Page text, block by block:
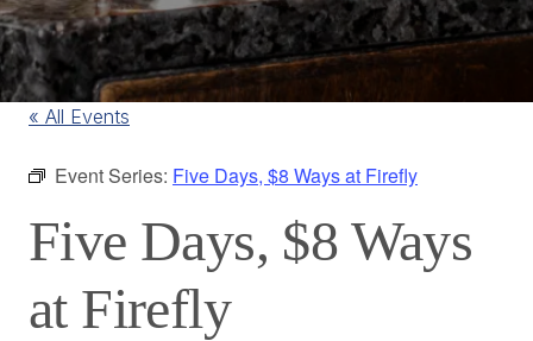
« All Events
Event Series: Five Days, $8 Ways at Firefly
Five Days, $8 Ways
at Firefly